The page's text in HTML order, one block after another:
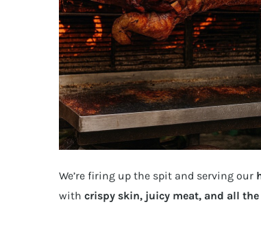
We’re firing up the spit and serving our
with crispy skin, juicy meat, and all